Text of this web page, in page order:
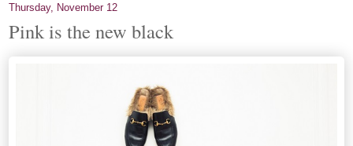
Thursday, November 12
Pink is the new black